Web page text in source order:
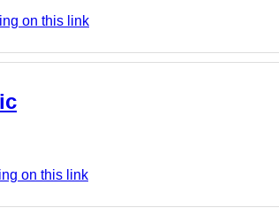
on this link
on this link